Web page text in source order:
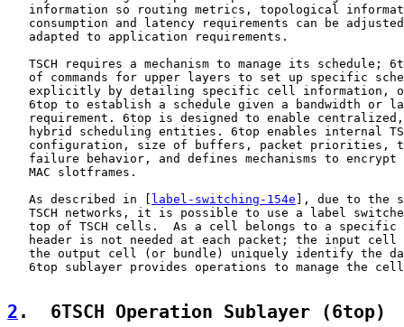
information so routing metrics, topological
consumption and latency requirements can be
   adapted to application requirements.
TSCH requires a mechanism to manage its schedule;
of commands for upper layers to set up specific
explicitly by detailing specific cell information,
6top to establish a schedule given a bandwidth or
requirement. 6top is designed to enable
hybrid scheduling entities. 6top enables internal
configuration, size of buffers, packet priorities,
failure behavior, and defines mechanisms to encrypt
   MAC slotframes.
   As described in [
label-switching-154e ], due to the
TSCH networks, it is possible to use a label
top of TSCH cells.  As a cell belongs to a specific
header is not needed at each packet; the input cell
the output cell (or bundle) uniquely identify the
6top sublayer provides operations to manage the
2 .  6TSCH Operation Sublayer (6top)